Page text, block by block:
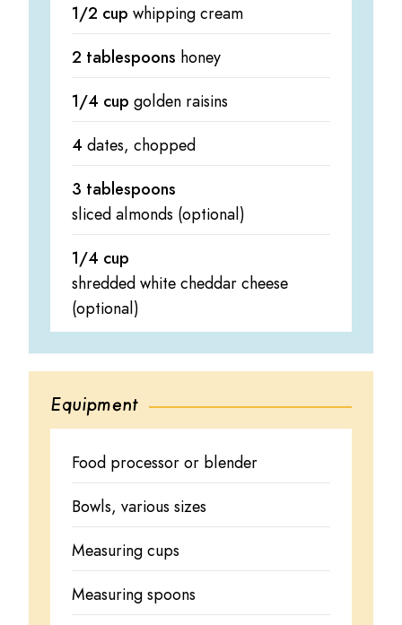
1/2 cup whipping cream
2 tablespoons honey
1/4 cup golden raisins
4 dates, chopped
3 tablespoons
sliced almonds (optional)
1/4 cup
shredded white cheddar cheese
(optional)
Equipment
Food processor or blender
Bowls, various sizes
Measuring cups
Measuring spoons